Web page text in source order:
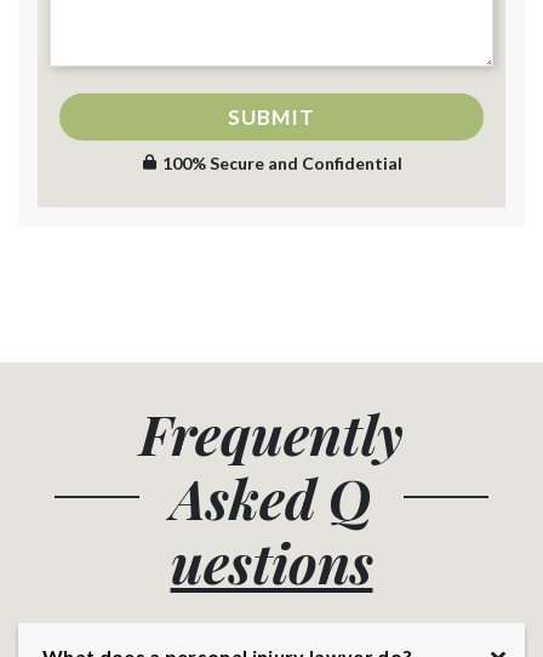
SUBMIT
100% Secure and Confidential
Frequently
AskedQ
uestions